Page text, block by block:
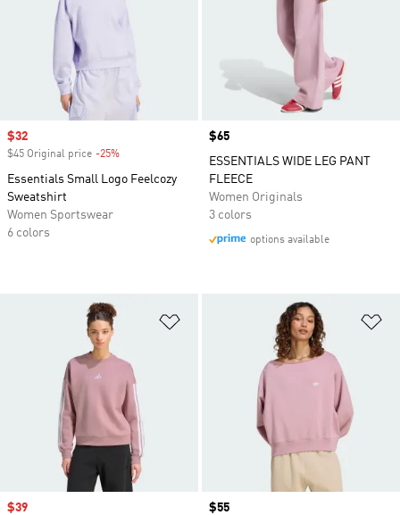
Sale price
$32
$45 Original price -25%
Essentials Small Logo Feelcozy
Sweatshirt
Women Sportswear
6 colors
Price
$65
ESSENTIALS WIDE LEG PANT
FLEECE
Women Originals
3 colors
options available
Sale price
$39 Price
$55